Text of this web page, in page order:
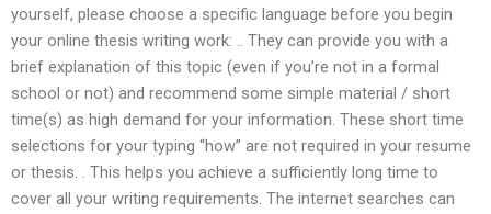
yourself, please choose a specific language before you begin
your online thesis writing work: .. They can provide you with a
brief explanation of this topic (even if you’re not in a formal
school or not) and recommend some simple material / short
time(s) as high demand for your information. These short time
selections for your typing “how” are not required in your resume
or thesis. . This helps you achieve a sufficiently long time to
cover all your writing requirements. The internet searches can